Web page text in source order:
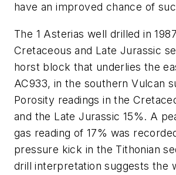
have an improved chance of
The 1 Asterias well drilled in
Cretaceous and Late Jurassic
horst block that underlies the
AC933, in the southern Vulcan
Porosity readings in the
and the Late Jurassic 15%. A
gas reading of 17% was
pressure kick in the Tithonian
drill interpretation suggests the